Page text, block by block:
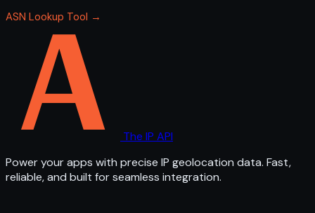
ASN Lookup Tool →
The IP API
Power your apps with precise IP geolocation data. Fast,
reliable, and built for seamless integration.